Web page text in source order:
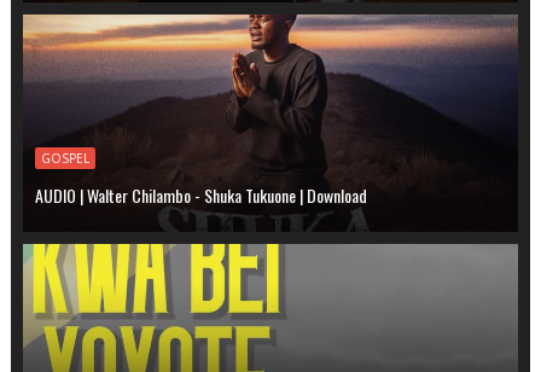
GOSPEL
AUDIO | Walter Chilambo - Shuka Tukuone | Download